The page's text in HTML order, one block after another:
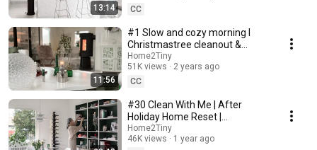
13:14
CC
11:56
#1 Slow and cozy morning I
Christmastree cleanout &
organizing I Slow living in
Sweden
Home2Tiny
51K views
2 years ago
CC
#30 Clean With Me | After
Holiday Home Reset |
Organizing Christmas
Home2Tiny
46K views
1 year ago